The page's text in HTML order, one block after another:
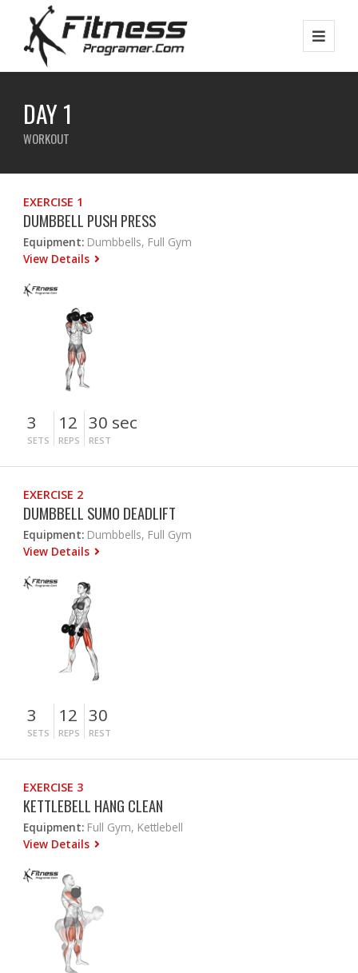
DAY 1
WORKOUT
EXERCISE 1
DUMBBELL PUSH PRESS
Equipment: Dumbbells, Full Gym
View Details
3
SETS
12
REPS
30 sec
REST
EXERCISE 2
DUMBBELL SUMO DEADLIFT
Equipment: Dumbbells, Full Gym
View Details
3
SETS
12
REPS
30
REST
EXERCISE 3
KETTLEBELL HANG CLEAN
Equipment: Full Gym, Kettlebell
View Details